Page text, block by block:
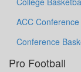
ACC
Conference
Pro Football